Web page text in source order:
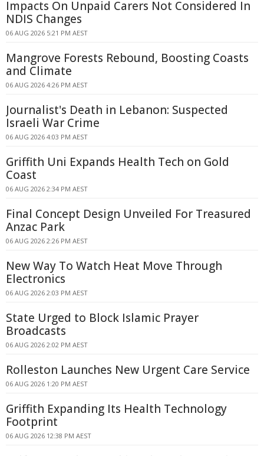
Impacts On Unpaid Carers Not Considered In
NDIS Changes
06 AUG 2026 5:21 PM AEST
Mangrove Forests Rebound, Boosting Coasts
and Climate
06 AUG 2026 4:26 PM AEST
Journalist's Death in Lebanon: Suspected
Israeli War Crime
06 AUG 2026 4:03 PM AEST
Griffith Uni Expands Health Tech on Gold
Coast
06 AUG 2026 2:34 PM AEST
Final Concept Design Unveiled For Treasured
Anzac Park
06 AUG 2026 2:26 PM AEST
New Way To Watch Heat Move Through
Electronics
06 AUG 2026 2:03 PM AEST
State Urged to Block Islamic Prayer
Broadcasts
06 AUG 2026 2:02 PM AEST
Rolleston Launches New Urgent Care Service
06 AUG 2026 1:20 PM AEST
Griffith Expanding Its Health Technology
Footprint
06 AUG 2026 12:38 PM AEST